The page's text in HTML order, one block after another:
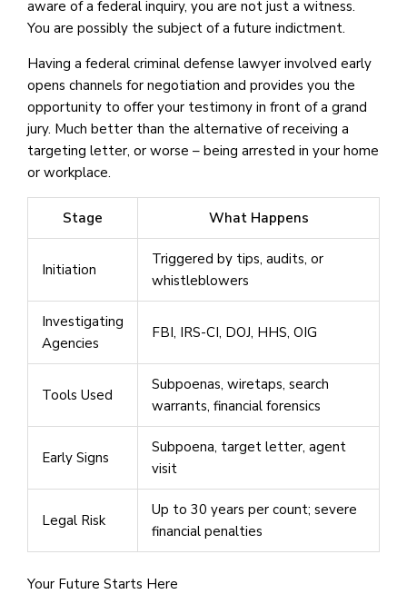
aware of a federal inquiry, you are not just a witness.
You are possibly the subject of a future indictment.
Having a federal criminal defense lawyer involved early
opens channels for negotiation and provides you the
opportunity to offer your testimony in front of a grand
jury. Much better than the alternative of receiving a
targeting letter, or worse – being arrested in your home
or workplace.
Stage What Happens
Initiation
Triggered by tips, audits, or
whistleblowers
Investigating
Agencies
FBI, IRS-CI, DOJ, HHS, OIG
Tools Used
Subpoenas, wiretaps, search
warrants, financial forensics
Early Signs
Subpoena, target letter, agent
visit
Legal Risk
Up to 30 years per count; severe
financial penalties
Your Future Starts Here